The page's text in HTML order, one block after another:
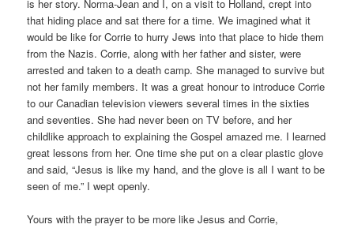
is her story. Norma-Jean and I, on a visit to Holland, crept into
that hiding place and sat there for a time. We imagined what it
would be like for Corrie to hurry Jews into that place to hide them
from the Nazis. Corrie, along with her father and sister, were
arrested and taken to a death camp. She managed to survive but
not her family members. It was a great honour to introduce Corrie
to our Canadian television viewers several times in the sixties
and seventies. She had never been on TV before, and her
childlike approach to explaining the Gospel amazed me. I learned
great lessons from her. One time she put on a clear plastic glove
and said, “Jesus is like my hand, and the glove is all I want to be
seen of me.” I wept openly.
Yours with the prayer to be more like Jesus and Corrie,